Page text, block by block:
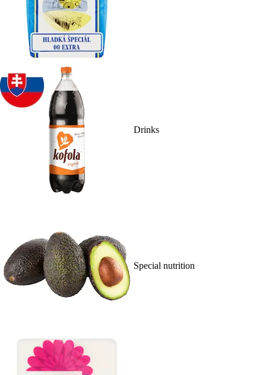
Drinks
Special nutrition